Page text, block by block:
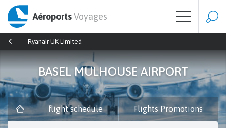
AéroportsVoyages
Ryanair UK Limited
BASEL MULHOUSE AIRPORT
flight schedule Flights Promotions